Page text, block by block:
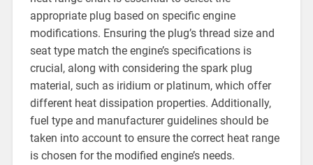
appropriate plug based on specific engine
modifications. Ensuring the plug’s thread size and
seat type match the engine’s specifications is
crucial, along with considering the spark plug
material, such as iridium or platinum, which offer
different heat dissipation properties. Additionally,
fuel type and manufacturer guidelines should be
taken into account to ensure the correct heat range
is chosen for the modified engine’s needs.